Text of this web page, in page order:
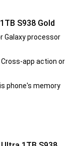
S938 Gold
Galaxy processor
app action or
phone's memory